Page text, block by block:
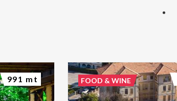
991 mt FOOD & WINE